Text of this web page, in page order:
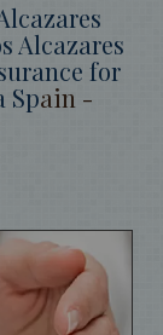
Alcazares
for
Spain -